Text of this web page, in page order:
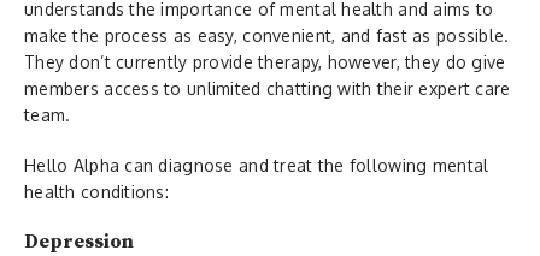
understands the importance of mental health and aims to
make the process as easy, convenient, and fast as possible.
They don’t currently provide therapy, however, they do give
members access to unlimited chatting with their expert care
team.
Hello Alpha can diagnose and treat the following mental
health conditions:
Depression